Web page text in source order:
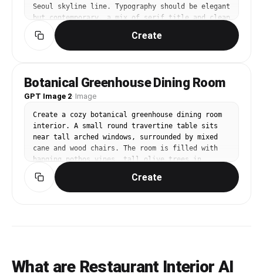
Seoul skyline line. Typography should be elegant
but contemporary, a mix of serif title and clean
sans-serif subtitle. Color palette: dark navy,
warm cream, muted gold. Flat vector logo on
plain background, no food photography, no
suitable for menu, signage, and reservation
page.
Create
Botanical Greenhouse Dining Room
GPT Image 2· Image
Create a cozy botanical greenhouse dining room
interior. A small round travertine table sits
near tall arched windows, surrounded by mixed
cane and wood chairs. The room is filled with
hanging pothos vines, tall olive trees in
terracotta pots, herbs on the windowsill, and
warm clay floor tiles. Sunlight pours through
sheer linen curtains, casting leafy shadows on
realistic materials, carefully styled but lived-
in, soft natural light, balanced composition, no
Create
What are Restaurant Interior AI